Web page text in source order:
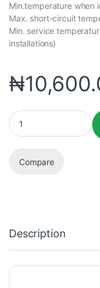
Min.temperature
Max. short-circuit
Min. service
installations)
₦
Compare
Description